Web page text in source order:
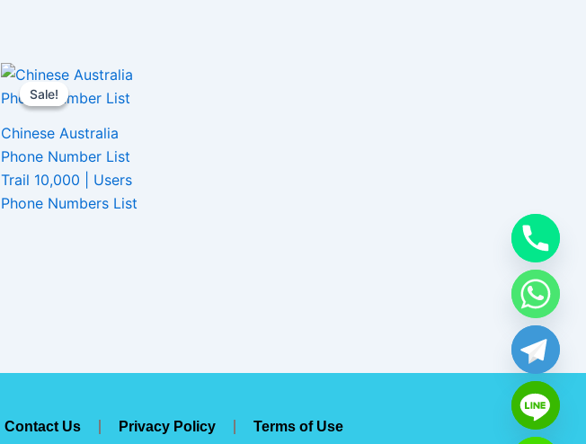
Sale!
Sale!
Chinese Australia
Phone Number List
Trail 10,000 | Users
Phone Numbers List
Contact Us Privacy Policy Terms of Use